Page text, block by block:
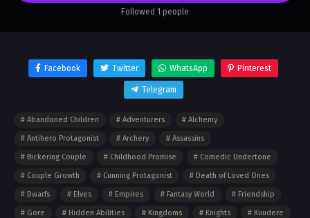
world. But the intricacies of power are not so easily
Followed 1 people
Facebook Twitter WhatsApp Pinterest
Telegram
Abandoned Children Adventurers Alchemy
Antihero Protagonist Archery Assassins
Bickering Couple Childhood Promise Comedic Undertone
Couple Growth Cunning Protagonist Death of Loved Ones
Dwarfs Elves Empires Fantasy World Friendship
Gore Hidden Abilities Kingdoms Knights Kuudere